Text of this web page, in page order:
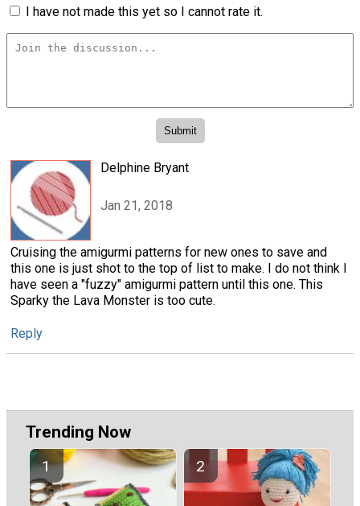
I have not made this yet so I cannot rate it.
Delphine Bryant
Jan 21, 2018
Cruising the amigurmi patterns for new ones to save and
this one is just shot to the top of list to make. I do not think I
have seen a "fuzzy" amigurmi pattern until this one. This
Sparky the Lava Monster is too cute.
Reply
Trending Now